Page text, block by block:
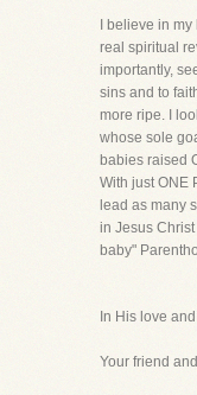
I believe in
real spiritual
importantly,
sins and to
more ripe. I
whose sole
babies raised
With just ONE
lead as many
in Jesus
baby"
In His love
Your friend